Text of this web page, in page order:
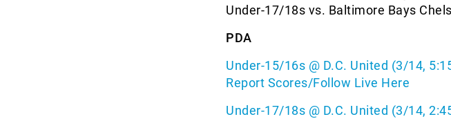
Under-17/18s vs. Baltimore Bays
PDA
Under-15/16s @ D.C. United (3/14,
Report Scores/Follow Live Here
Under-17/18s @ D.C. United (3/14,